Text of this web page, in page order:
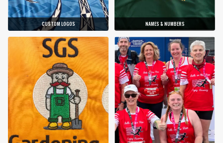
CUSTOM LOGOS NAMES & NUMBERS